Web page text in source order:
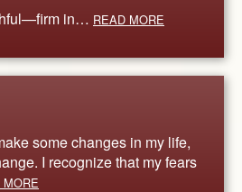
in… READ MORE
some changes in my life,
I recognize that my fears
MORE